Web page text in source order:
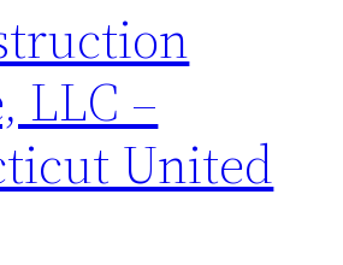
LLC –
United